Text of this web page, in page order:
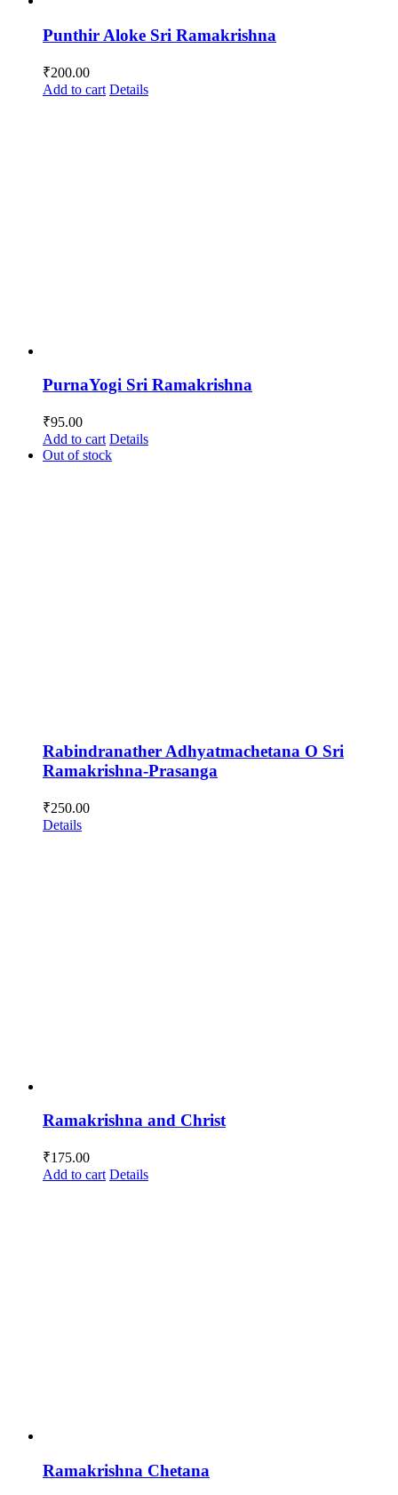
Punthir Aloke Sri Ramakrishna
₹200.00
Add to cart Details
PurnaYogi Sri Ramakrishna
₹95.00
Add to cart Details
Out of stock
Rabindranather Adhyatmachetana O Sri
Ramakrishna-Prasanga
₹250.00
Details
Ramakrishna and Christ
₹175.00
Add to cart Details
Ramakrishna Chetana